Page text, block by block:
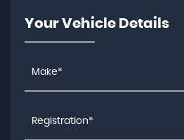
Your Vehicle Details